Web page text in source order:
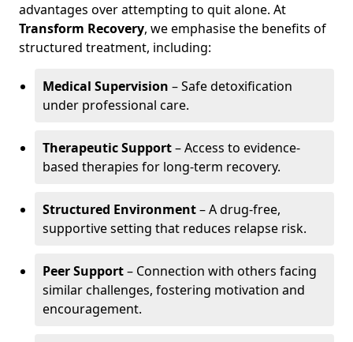
advantages over attempting to quit alone. At
Transform Recovery, we emphasise the benefits of
structured treatment, including:
Medical Supervision – Safe detoxification
under professional care.
Therapeutic Support– Access to evidence-
based therapies for long-term recovery.
Structured Environment– A drug-free,
supportive setting that reduces relapse risk.
Peer Support– Connection with others facing
similar challenges, fostering motivation and
encouragement.